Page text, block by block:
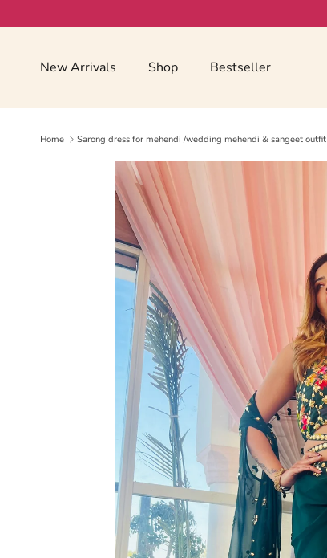
Read
New Arrivals Shop Bestseller
Home Sarong dress for mehendi /wedding mehendi & sangeet outfit